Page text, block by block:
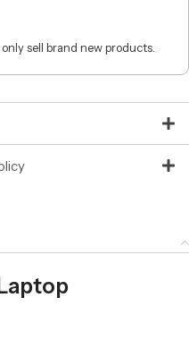
sell brand new products.